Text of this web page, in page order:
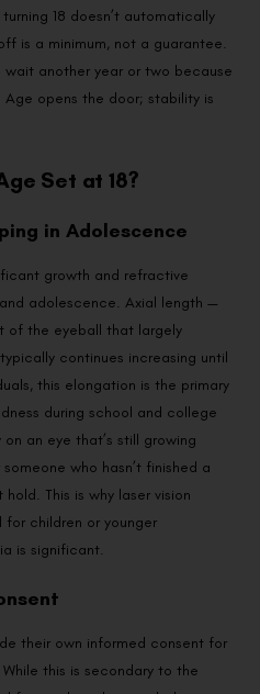
18 doesn’t automatically
is a minimum, not a guarantee.
another year or two because
opens the door; stability is
Set at 18?
in Adolescence
growth and refractive
adolescence. Axial length —
of the eyeball that largely
continues increasing until
this elongation is the primary
during school and college
on an eye that’s still growing
who hasn’t finished a
This is why laser vision
children or younger
is significant.
their own informed consent for
this is secondary to the